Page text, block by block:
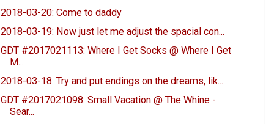
2018-03-20: Come to daddy
2018-03-19: Now just let me adjust the spacial con...
GDT #2017021113: Where I Get Socks @ Where I Get
M...
2018-03-18: Try and put endings on the dreams, lik...
GDT #2017021098: Small Vacation @ The Whine -
Sear...